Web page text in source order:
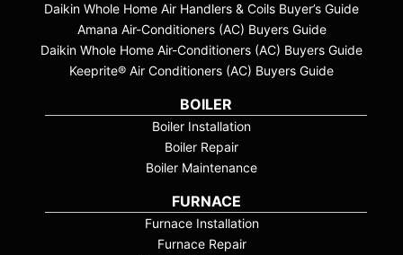
Daikin Whole Home Air Handlers & Coils Buyer’s Guide
Amana Air-Conditioners (AC) Buyers Guide
Daikin Whole Home Air-Conditioners (AC) Buyers Guide
Keeprite® Air Conditioners (AC) Buyers Guide
BOILER
Boiler Installation
Boiler Repair
Boiler Maintenance
FURNACE
Furnace Installation
Furnace Repair